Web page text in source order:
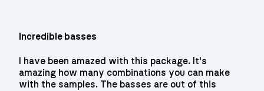
Incredible basses
I have been amazed with this package. It's
amazing how many combinations you can make
with the samples. The basses are out of this